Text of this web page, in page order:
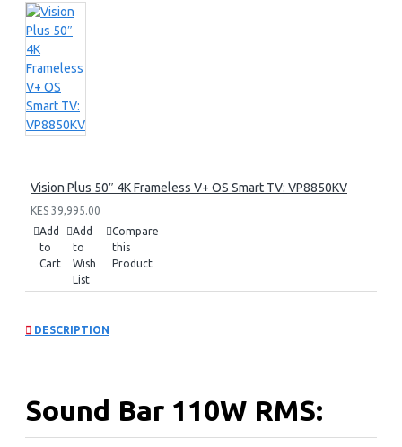
Vision Plus 50″ 4K Frameless V+ OS Smart TV: VP8850KV
KES 39,995.00
Add
to
Cart
Add
to
Wish
List
Compare
this
Product
DESCRIPTION
Sound Bar 110W RMS: